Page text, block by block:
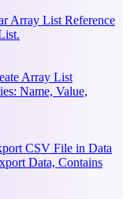
Array List Reference
Array List
Name, Value,
CSV File in Data
Data, Contains